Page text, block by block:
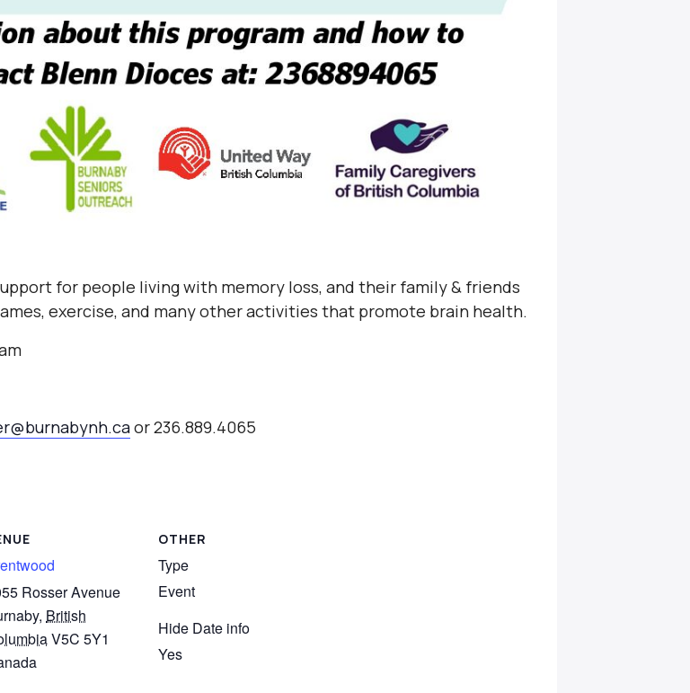
for people living with memory loss, and their family & friends
exercise, and many other activities that promote brain health.
or 236.889.4065
Rosser Avenue
, British
V5C 5Y1
OTHER
Type
Event
Hide Date info
Yes